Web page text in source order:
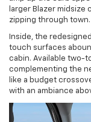
larger Blazer midsize
zipping through town.
Inside, the
touch surfaces
cabin. Available two-
complementing the
like a budget
with an ambiance